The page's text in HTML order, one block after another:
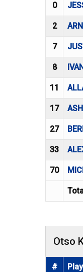
0
2
7
8
11
17
27
33
70
Otso
#